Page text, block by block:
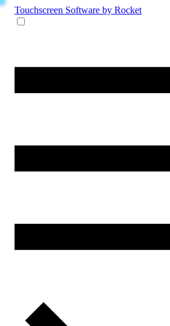
Touchscreen Software by Rocket